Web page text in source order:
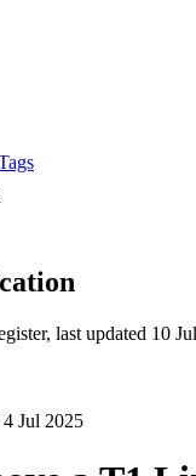
last updated 10
Jul 2025